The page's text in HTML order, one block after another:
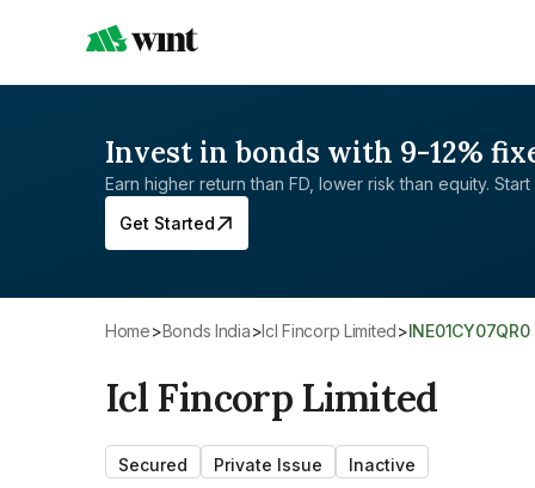
Invest in bonds with 9-12%
Earn higher return than FD, lower risk than equity. Start
Get Started
Home> Bonds India>Icl Fincorp Limited> INE01CY07QR0
Icl Fincorp Limited
Secured Private Issue Inactive